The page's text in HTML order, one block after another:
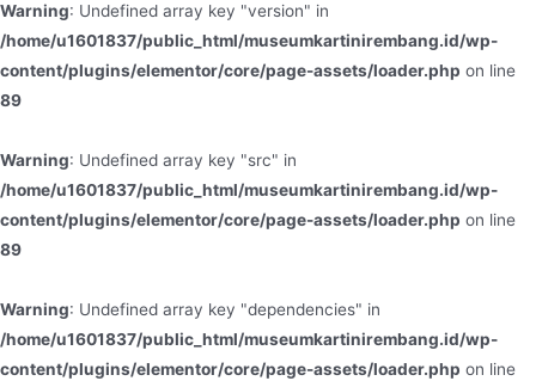
Warning: Undefined array key "version" in
/home/u1601837/public_html/museumkartinirembang.id/wp-
content/plugins/elementor/core/page-assets/loader.php on line
89
Warning: Undefined array key "src" in
/home/u1601837/public_html/museumkartinirembang.id/wp-
content/plugins/elementor/core/page-assets/loader.php on line
89
Warning: Undefined array key "dependencies" in
/home/u1601837/public_html/museumkartinirembang.id/wp-
content/plugins/elementor/core/page-assets/loader.php on line